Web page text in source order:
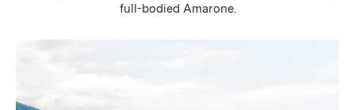
full-bodied Amarone.